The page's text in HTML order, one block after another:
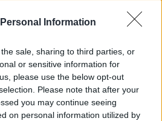
Information
sale, sharing to third parties, or
or sensitive information for
please use the below opt-out
Please note that after your
you may continue seeing
on personal information utilized by
Songs To Hear This Week